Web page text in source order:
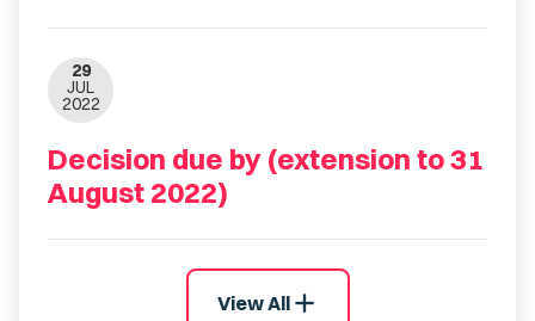
29
JUL
2022
Decision due by (extension to 31
August 2022)
View Alladd